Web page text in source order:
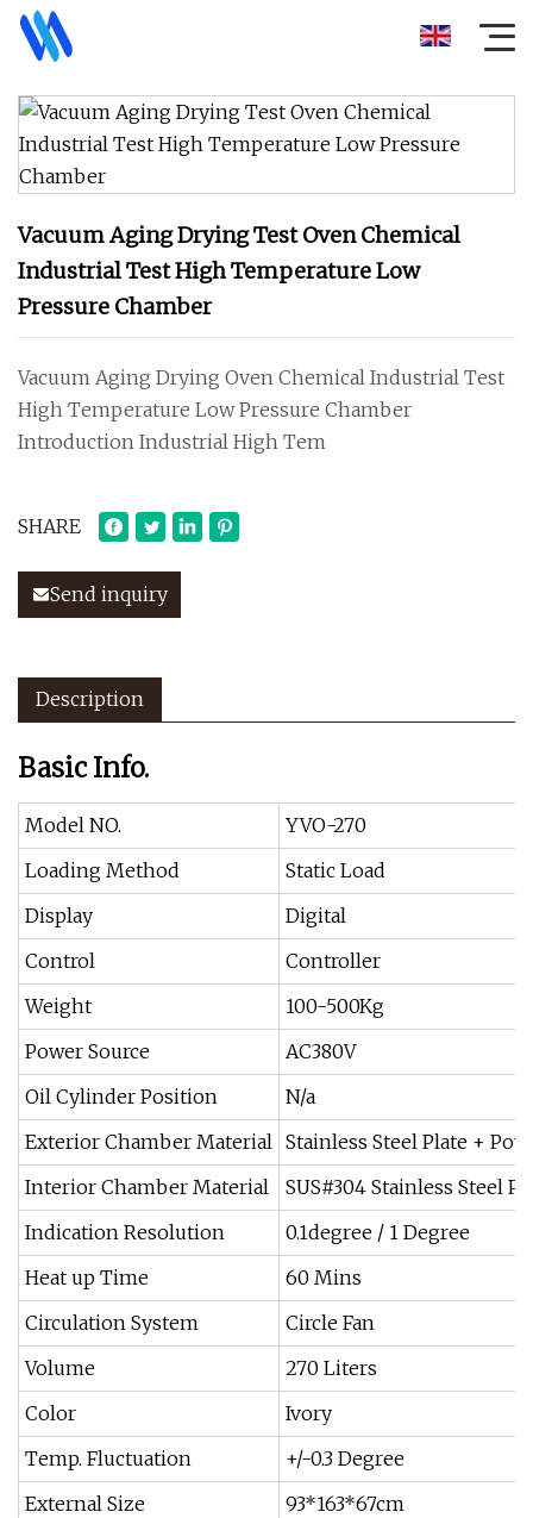
Vacuum Aging Drying Test Oven Chemical
Industrial Test High Temperature Low
Pressure Chamber
Vacuum Aging Drying Oven Chemical Industrial Test
High Temperature Low Pressure Chamber
Introduction Industrial High Tem
SHARE
Send inquiry
Description
Basic Info.
Model NO.
YVO-270
Loading Method
Static Load
Display
Digital
Control
Controller
Weight
100-500Kg
Power Source
AC380V
Oil Cylinder Position
N/a
Exterior Chamber Material Stainless Steel Plate +
Interior Chamber Material
SUS#304 Stainless Steel
Indication Resolution
0.1degree / 1 Degree
Heat up Time
60 Mins
Circulation System
Circle Fan
Volume
270 Liters
Color
Ivory
Temp. Fluctuation
+/-0.3 Degree
External Size
93*163*67cm